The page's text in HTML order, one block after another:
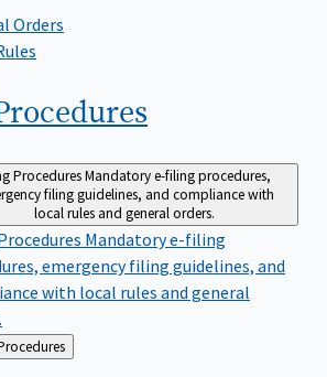
Orders
ProceduresMandatory e-filing procedures,
filing guidelines, and compliance with
local rules and general orders.
Mandatory e-filing
emergency filing guidelines, and
with local rules and general
Procedures